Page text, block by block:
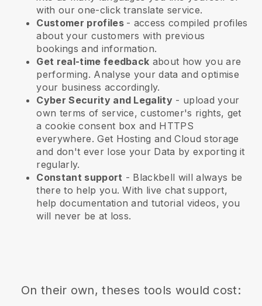
with our one-click translate service.
Customer profiles - access compiled profiles
about your customers with previous
bookings and information.
Get real-time feedback about how you are
performing. Analyse your data and optimise
your business accordingly.
Cyber Security and Legality - upload your
own terms of service, customer's rights, get
a cookie consent box and HTTPS
everywhere. Get Hosting and Cloud storage
and don't ever lose your Data by exporting it
regularly.
Constant support - Blackbell will always be
there to help you. With live chat support,
help documentation and tutorial videos, you
will never be at loss.
On their own, theses tools would cost: